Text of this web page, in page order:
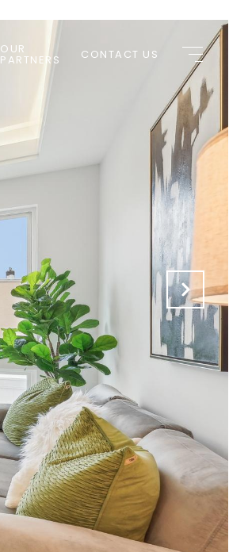
OUR
PARTNERS CONTACT US